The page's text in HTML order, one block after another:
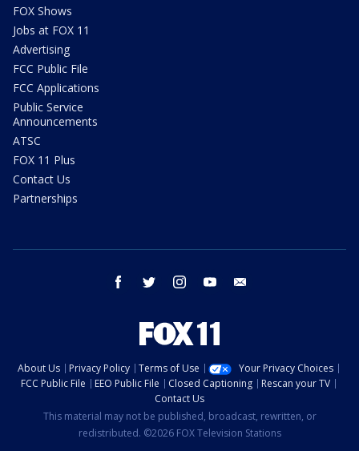
FOX Shows
Jobs at FOX 11
Advertising
FCC Public File
FCC Applications
Public Service
Announcements
ATSC
FOX 11 Plus
Contact Us
Partnerships
facebook twitter instagram youtube
About Us Privacy Policy Terms of Use
Your Privacy Choices
FCC Public File
EEO Public File Closed Captioning
Rescan your TV
Contact Us
This material may not be published, broadcast, rewritten, or
redistributed. ©2026 FOX Television Stations